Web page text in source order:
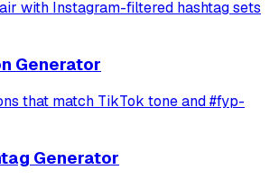
with Instagram-filtered hashtag sets
Generator
that match TikTok tone and #fyp-
Generator